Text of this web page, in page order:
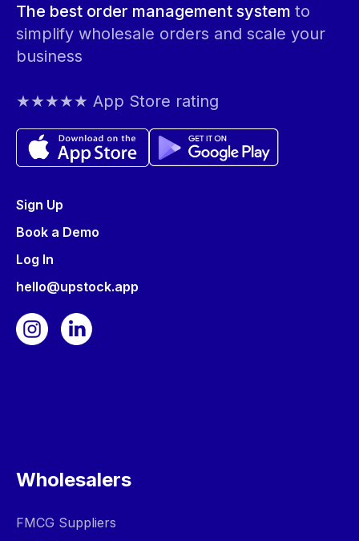
The best order management system to
simplify wholesale orders and scale your
business
★★★★★ App Store rating
Sign Up
Book a Demo
Log In
hello@upstock.app
Wholesalers
FMCG Suppliers